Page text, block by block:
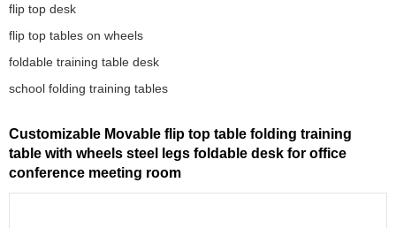
flip top desk
flip top tables on wheels
foldable training table desk
school folding training tables
Customizable Movable flip top table folding training
table with wheels steel legs foldable desk for office
conference meeting room